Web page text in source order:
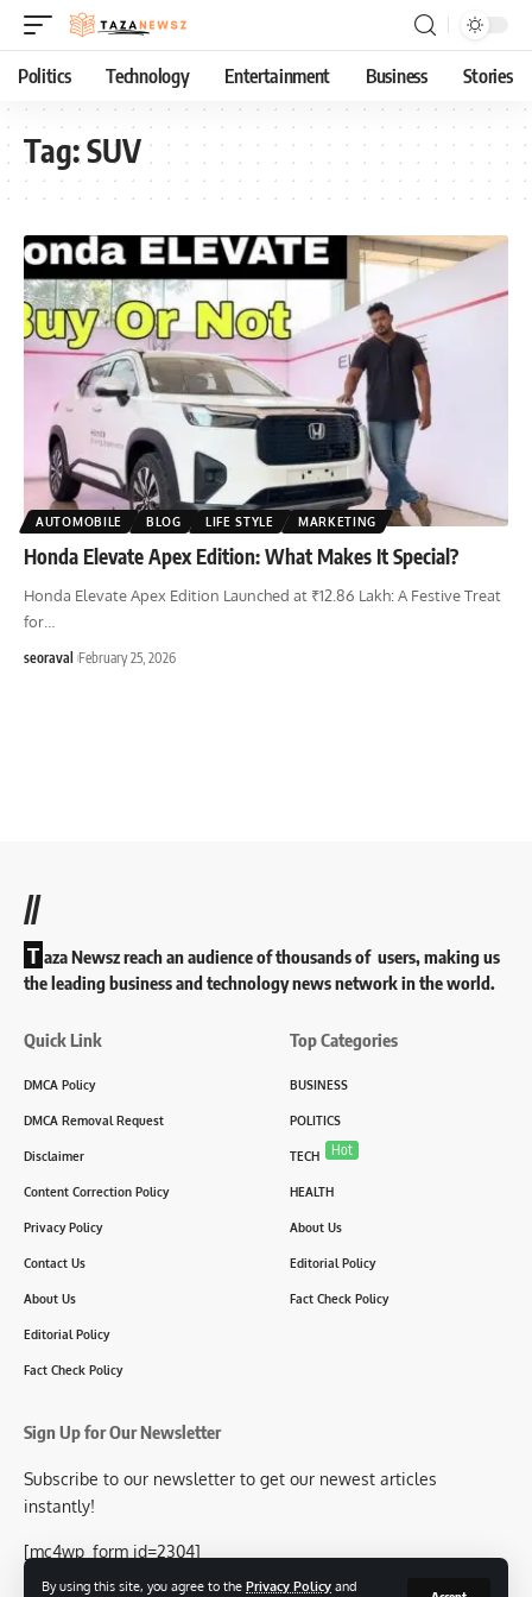
By using this site, you agree to the Privacy Policy and
Politics Technology Entertainment Business Stories
Tag:SUV
AUTOMOBILE BLOG LIFE STYLE MARKETING
Honda Elevate Apex Edition: What Makes It Special?
Honda Elevate Apex Edition Launched at ₹12.86 Lakh: A Festive Treat
for
seoraval February 25, 2026
//
T aza Newsz reach an audience of thousands of users, making us
the leading business and technology news network in the world.
Quick Link
DMCA Policy
DMCA Removal Request
Disclaimer
Content Correction Policy
Privacy Policy
Contact Us
About Us
Editorial Policy
Fact Check Policy
Top Categories
BUSINESS
POLITICS
TECH Hot
HEALTH
About Us
Editorial Policy
Fact Check Policy
Sign Up for Our Newsletter
Subscribe to our newsletter to get our newest articles
instantly!
[mc4wp_form id=2304]